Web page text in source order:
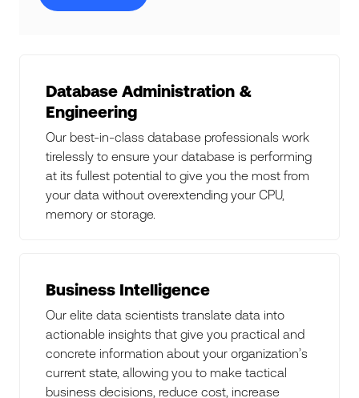
Database Administration &
Engineering
Our best-in-class database professionals work
tirelessly to ensure your database is performing
at its fullest potential to give you the most from
your data without overextending your CPU,
memory or storage.
Business Intelligence
Our elite data scientists translate data into
actionable insights that give you practical and
concrete information about your organization’s
current state, allowing you to make tactical
business decisions, reduce cost, increase